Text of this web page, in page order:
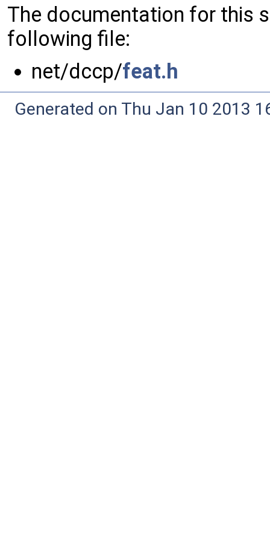
The documentation for this
following file:
net/dccp/feat.h
Generated on Thu Jan 10 2013